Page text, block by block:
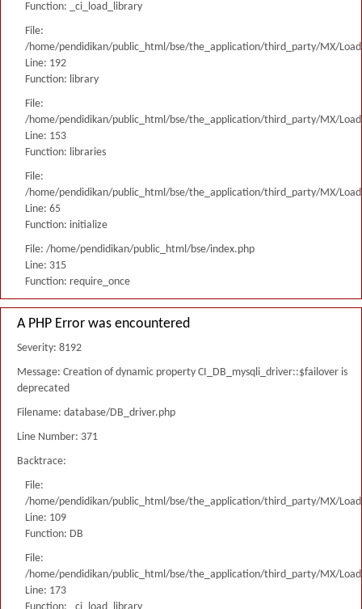
Function: _ci_load_library
File:
/home/pendidikan/public_html/bse/the_application/third_party/MX/
Line: 192
Function: library
File:
/home/pendidikan/public_html/bse/the_application/third_party/MX/
Line: 153
Function: libraries
File:
/home/pendidikan/public_html/bse/the_application/third_party/MX/
Line: 65
Function: initialize
File: /home/pendidikan/public_html/bse/index.php
Line: 315
Function: require_once
A PHP Error was encountered
Severity: 8192
Message: Creation of dynamic property CI_DB_mysqli_driver::$failover is
deprecated
Filename: database/DB_driver.php
Line Number: 371
Backtrace:
File:
/home/pendidikan/public_html/bse/the_application/third_party/MX/
Line: 109
Function: DB
File:
/home/pendidikan/public_html/bse/the_application/third_party/MX/
Line: 173